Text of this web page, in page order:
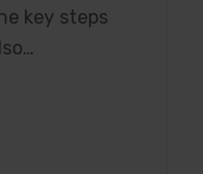
key steps